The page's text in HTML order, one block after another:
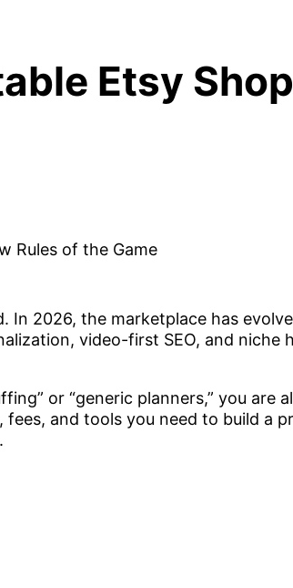
Etsy
In 2026, the marketplace has
video-first SEO, and niche
or “generic planners,” you are
and tools you need to build a